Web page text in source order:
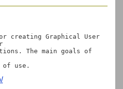
creating Graphical User
The main goals of